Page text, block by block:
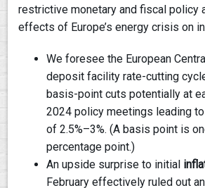
restrictive monetary and fiscal policy
effects of Europe’s energy crisis on
We foresee the European
deposit facility rate-cutting
basis-point cuts potentially at
2024 policy meetings leading
of 2.5%–3%. (A basis point is
percentage point.)
An upside surprise to initial
February effectively ruled out